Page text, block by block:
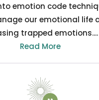
emotion code
our emotional life
trapped emotions....
Read More